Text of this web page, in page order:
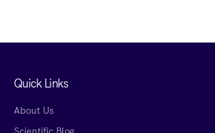
Quick Links
About Us
Scientific Blog